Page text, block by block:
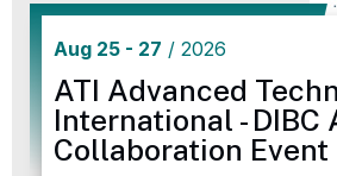
Aug 25 - 27 / 2026
ATI Advanced
International - DIBC
Collaboration Event